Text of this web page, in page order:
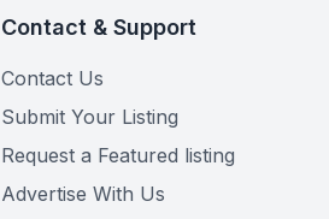
Contact & Support
Contact Us
Submit Your Listing
Request a Featured listing
Advertise With Us